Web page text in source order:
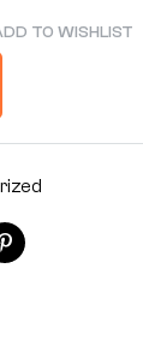
TO WISHLIST
Pinterest